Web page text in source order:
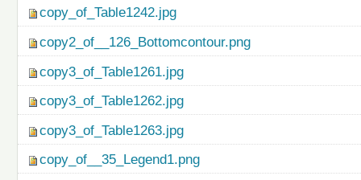
copy_of_Table1242.jpg
copy2_of__126_Bottomcontour.png
copy3_of_Table1261.jpg
copy3_of_Table1262.jpg
copy3_of_Table1263.jpg
copy_of__35_Legend1.png